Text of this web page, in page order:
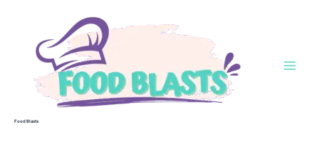
Food Blasts